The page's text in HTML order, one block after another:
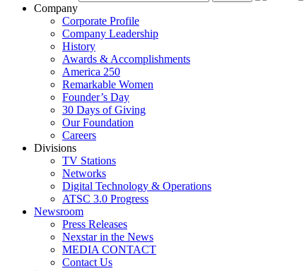
Company
Corporate Profile
Company Leadership
History
Awards & Accomplishments
America 250
Remarkable Women
Founder’s Day
30 Days of Giving
Our Foundation
Careers
Divisions
TV Stations
Networks
Digital Technology & Operations
ATSC 3.0 Progress
Newsroom
Press Releases
Nexstar in the News
MEDIA CONTACT
Contact Us